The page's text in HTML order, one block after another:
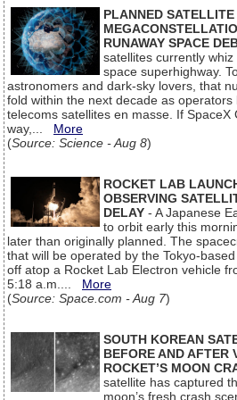
PLANNED SATELLITE
RUNAWAY SPACE
satellites currently
space superhighway.
astronomers and dark-sky lovers, that
fold within the next decade as operators
telecoms satellites en masse. If SpaceX
way,... More
(Source: Science - Aug 8)
ROCKET LAB
OBSERVING
DELAY - A Japanese
to orbit early this
later than originally planned. The
that will be operated by the Tokyo-
off atop a Rocket Lab Electron vehicle
5:18 a.m.... More
(Source: Space.com - Aug 7)
SOUTH KOREAN
BEFORE AND AFTER
ROCKET’S MOON
satellite has captured
moon’s fresh crash